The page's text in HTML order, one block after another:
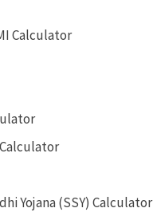
Calculator
Yojana (SSY) Calculator